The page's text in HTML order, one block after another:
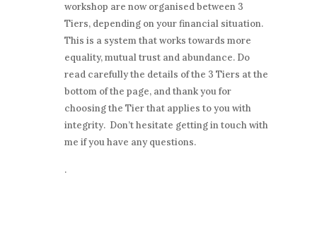
workshop are now organised between 3
Tiers, depending on your financial situation.
This is a system that works towards more
equality, mutual trust and abundance. Do
read carefully the details of the 3 Tiers at the
bottom of the page, and thank you for
choosing the Tier that applies to you with
integrity. Don’t hesitate getting in touch with
me if you have any questions.
.